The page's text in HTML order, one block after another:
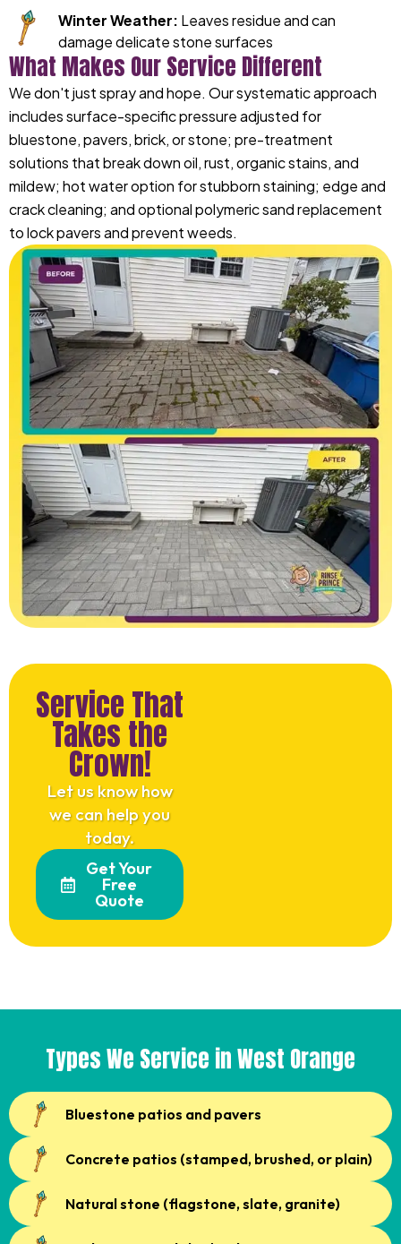
Winter Weather: Leaves residue and can
damage delicate stone surfaces
What Makes Our Service Different
We don't just spray and hope. Our systematic approach
includes surface-specific pressure adjusted for
bluestone, pavers, brick, or stone; pre-treatment
solutions that break down oil, rust, organic stains, and
mildew; hot water option for stubborn staining; edge and
crack cleaning; and optional polymeric sand replacement
to lock pavers and prevent weeds.
Service That
Takes the
Crown!
Let us know how
we can help you
today.
Get Your
Free
Quote
Types We Service in West Orange
Bluestone patios and pavers
Concrete patios (stamped, brushed, or plain)
Natural stone (flagstone, slate, granite)